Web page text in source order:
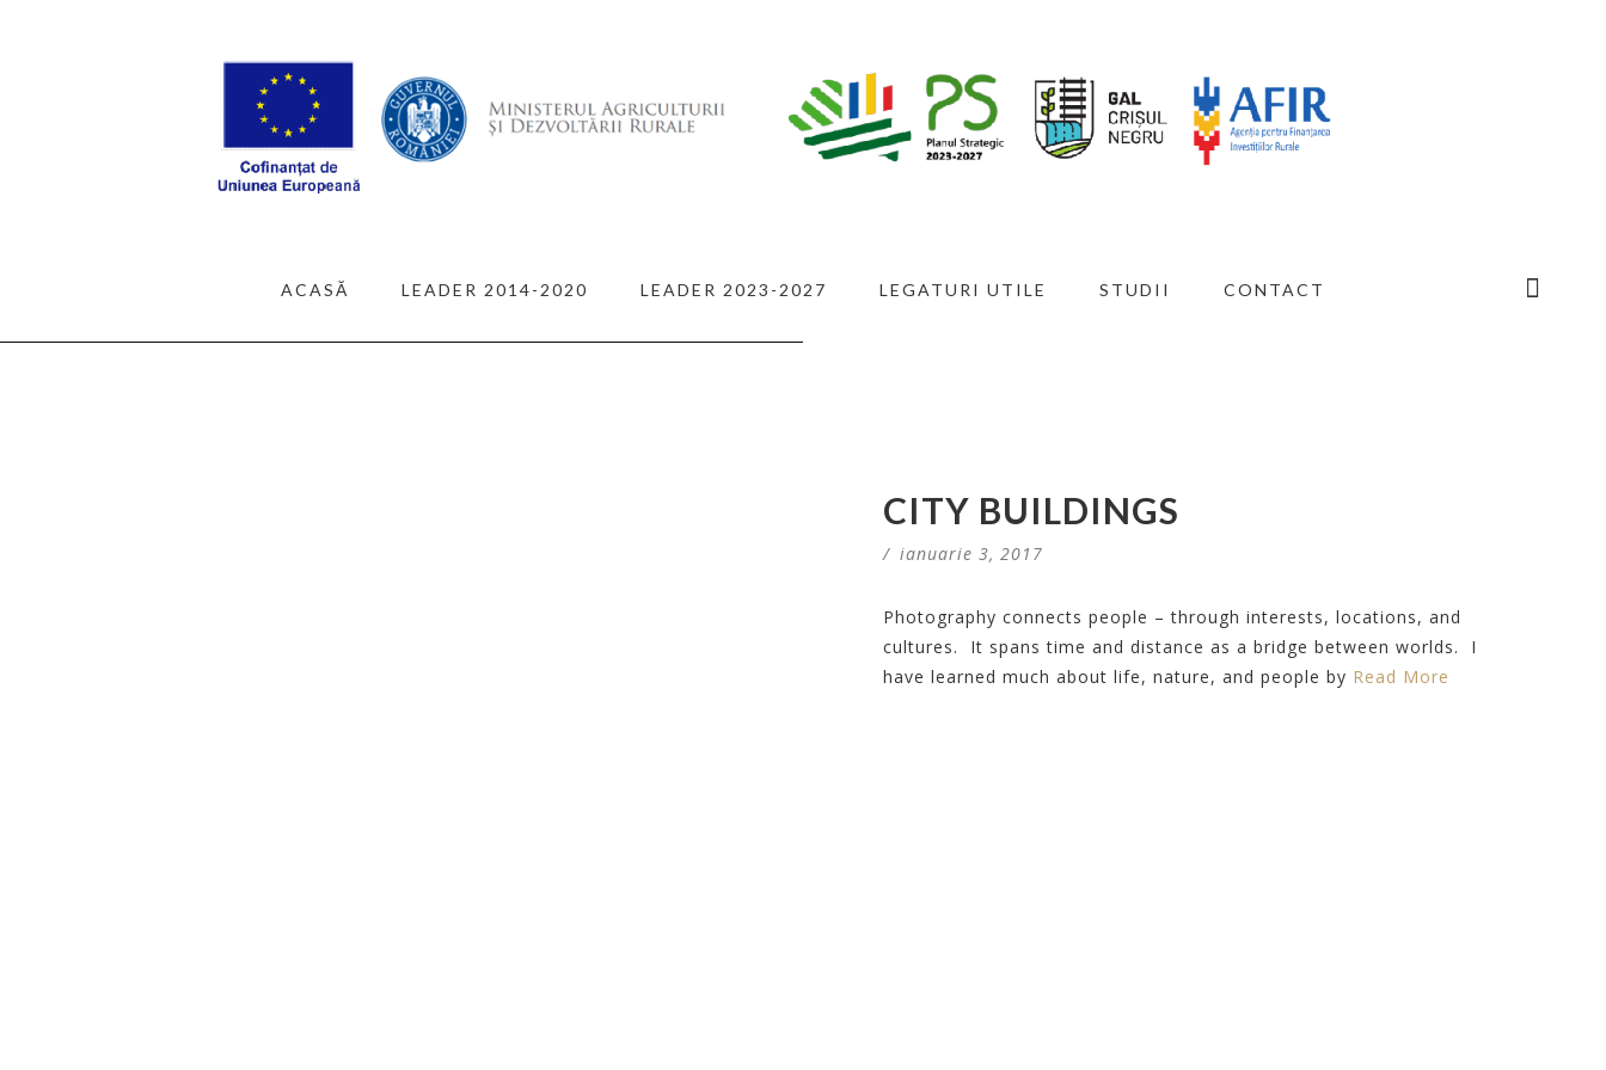
ACASĂ LEADER 2014-2020 LEADER 2023-2027 LEGATURI UTILE STUDII CONTACT
CITY BUILDINGS
/ ianuarie 3, 2017
Photography connects people – through interests, locations, and
cultures. It spans time and distance as a bridge between worlds. I
have learned much about life, nature, and people by Read More